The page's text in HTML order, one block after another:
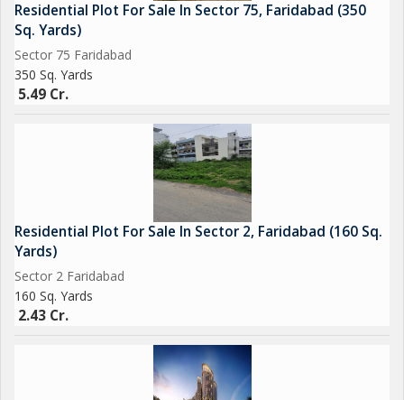
Residential Plot For Sale In Sector 75, Faridabad (350
Sq. Yards)
Sector 75 Faridabad
350 Sq. Yards
5.49 Cr.
Residential Plot For Sale In Sector 2, Faridabad (160 Sq.
Yards)
Sector 2 Faridabad
160 Sq. Yards
2.43 Cr.